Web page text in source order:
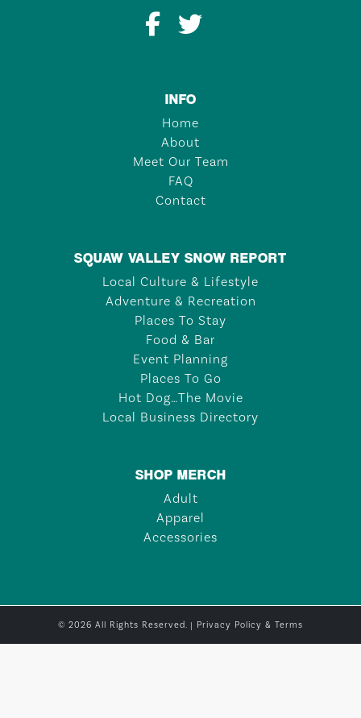
INFO
Home
About
Meet Our Team
FAQ
Contact
SQUAW VALLEY SNOW REPORT
Local Culture & Lifestyle
Adventure & Recreation
Places To Stay
Food & Bar
Event Planning
Places To Go
Hot Dog…The Movie
Local Business Directory
SHOP MERCH
Adult
Apparel
Accessories
© 2026 All Rights Reserved. | Privacy Policy & Terms